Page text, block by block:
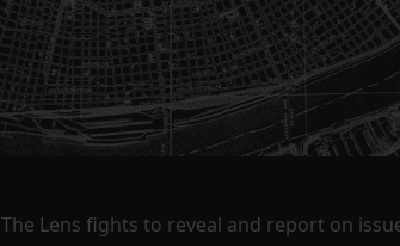
The Lens fights to reveal and report on